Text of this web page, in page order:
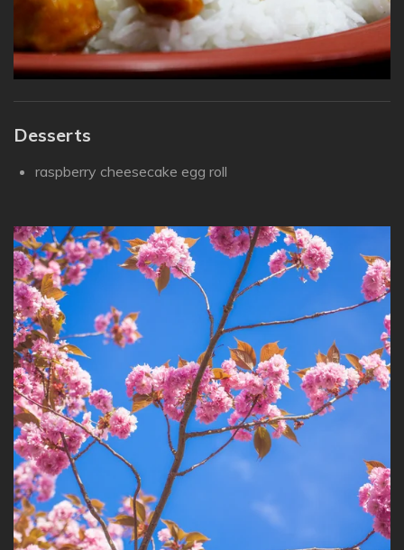
Desserts
raspberry cheesecake egg roll